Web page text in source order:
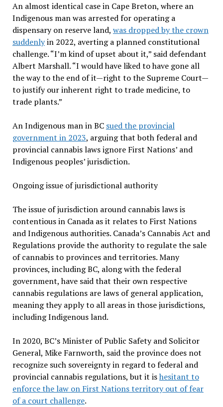
An almost identical case in Cape Breton, where an
Indigenous man was arrested for operating a
dispensary on reserve land, was dropped by the crown
suddenlyin 2022, averting a planned constitutional
challenge. “I’m kind of upset about it,” said defendant
Albert Marshall. “I would have liked to have gone all
the way to the end of it—right to the Supreme Court—
to justify our inherent right to trade medicine, to
trade plants.”
An Indigenous man in BC sued the provincial
government in 2023, arguing that both federal and
provincial cannabis laws ignore First Nations’ and
Indigenous peoples’ jurisdiction.
Ongoing issue of jurisdictional authority
The issue of jurisdiction around cannabis laws is
contentious in Canada as it relates to First Nations
and Indigenous authorities. Canada’s Cannabis Act and
Regulations provide the authority to regulate the sale
of cannabis to provinces and territories. Many
provinces, including BC, along with the federal
government, have said that their own respective
cannabis regulations are laws of general application,
meaning they apply to all areas in those jurisdictions,
including Indigenous land.
In 2020, BC’s Minister of Public Safety and Solicitor
General, Mike Farnworth, said the province does not
recognize such sovereignty in regard to federal and
provincial cannabis regulations, but it ishesitant to
enforce the law on First Nations territory out of fear
of a court challenge.